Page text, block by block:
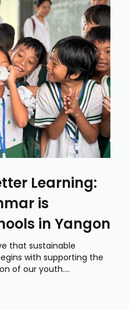
Learning:
is
in Yangon
that sustainable
with supporting the
of our youth....